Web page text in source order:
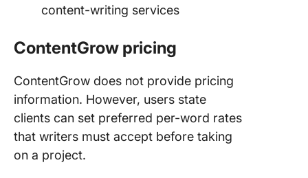
content-writing services
ContentGrow pricing
ContentGrow does not provide pricing
information. However, users state
clients can set preferred per-word rates
that writers must accept before taking
on a project.